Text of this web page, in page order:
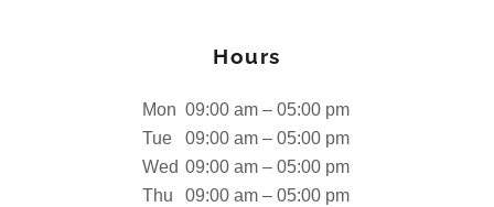
Hours
Mon 09:00 am – 05:00 pm
Tue
09:00 am – 05:00 pm
Wed 09:00 am – 05:00 pm
Thu
09:00 am – 05:00 pm